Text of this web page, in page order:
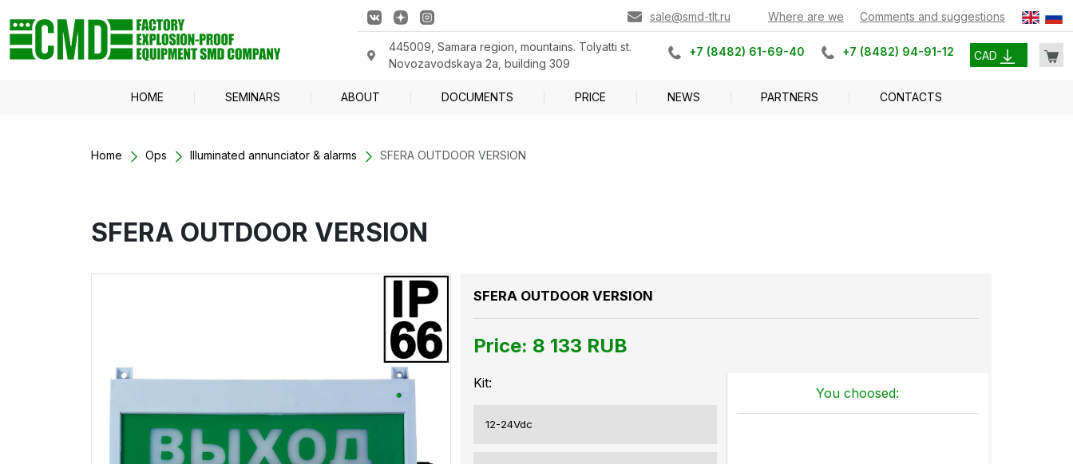
sale@smd-tlt.ru Where are we Comments and suggestions
445009, Samara region, mountains. Tolyatti st.
Novozavodskaya 2a, building 309
+7 (8482) 61-69-40 +7 (8482) 94-91-12 CAD
HOME SEMINARS ABOUT DOCUMENTS PRICE NEWS PARTNERS CONTACTS
Home Ops Illuminated annunciator & alarms SFERA OUTDOOR VERSION
SFERA OUTDOOR VERSION
SFERA OUTDOOR VERSION
Price: 8 133 RUB
Kit:
12-24Vdc
You choosed: